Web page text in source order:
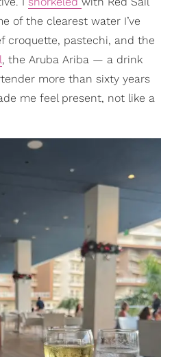
of the clearest water I’ve
croquette, pastechi, and the
, the Aruba Ariba — a drink
more than sixty years
me feel present, not like a